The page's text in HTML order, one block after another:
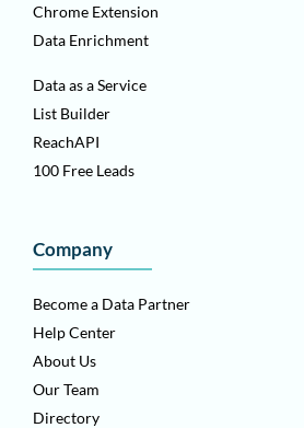
Chrome Extension
Data Enrichment
Data as a Service
List Builder
ReachAPI
100 Free Leads
Company
Become a Data Partner
Help Center
About Us
Our Team
Directory